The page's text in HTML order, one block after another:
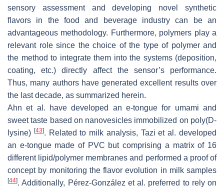
sensory assessment and developing novel synthetic
flavors in the food and beverage industry can be an
advantageous methodology. Furthermore, polymers play a
relevant role since the choice of the type of polymer and
the method to integrate them into the systems (deposition,
coating, etc.) directly affect the sensor’s performance.
Thus, many authors have generated excellent results over
the last decade, as summarized herein.
Ahn et al. have developed an e-tongue for umami and
sweet taste based on nanovesicles immobilized on poly(D-
lysine) [43]. Related to milk analysis, Tazi et al. developed
an e-tongue made of PVC but comprising a matrix of 16
different lipid/polymer membranes and performed a proof of
concept by monitoring the flavor evolution in milk samples
[44]. Additionally, Pérez-González et al. preferred to rely on